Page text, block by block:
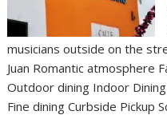
musicians outside on the
Juan Romantic atmosphere
Outdoor dining Indoor
Fine dining Curbside Pickup